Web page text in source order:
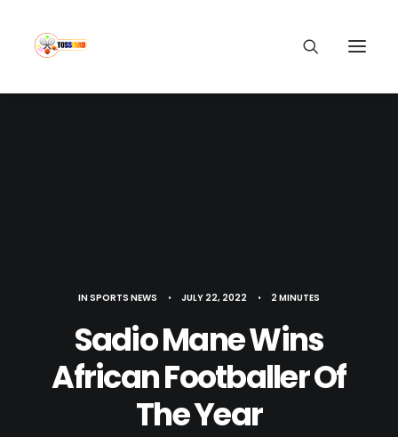
INSPORTS NEWS • JULY 22, 2022 • 2 MINUTES
Sadio Mane Wins
African Footballer Of
The Year